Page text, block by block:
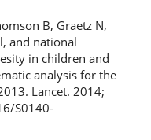
B, Graetz N,
and national
in children and
analysis for the
Lancet. 2014;
S0140-